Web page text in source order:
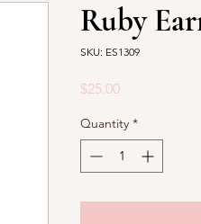
Ruby
SKU: ES1309
$25.00Price
Quantity *